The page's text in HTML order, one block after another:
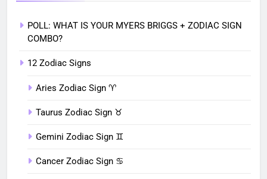
POLL: WHAT IS YOUR MYERS BRIGGS + ZODIAC SIGN
COMBO?
12 Zodiac Signs
Aries Zodiac Sign ♈︎
Taurus Zodiac Sign ♉︎
Gemini Zodiac Sign ♊︎
Cancer Zodiac Sign ♋︎